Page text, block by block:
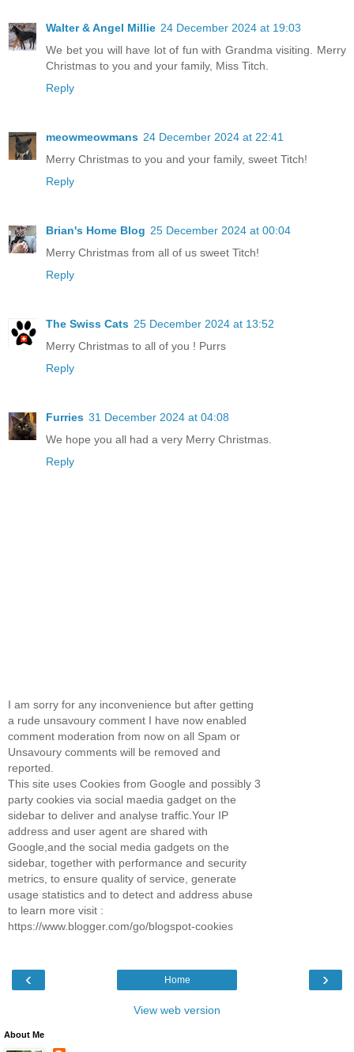
Walter & Angel Millie 24 December 2024 at 19:03
We bet you will have lot of fun with Grandma visiting. Merry
Christmas to you and your family, Miss Titch.
Reply
meowmeowmans 24 December 2024 at 22:41
Merry Christmas to you and your family, sweet Titch!
Reply
Brian's Home Blog 25 December 2024 at 00:04
Merry Christmas from all of us sweet Titch!
Reply
The Swiss Cats 25 December 2024 at 13:52
Merry Christmas to all of you ! Purrs
Reply
Furries 31 December 2024 at 04:08
We hope you all had a very Merry Christmas.
Reply
I am sorry for any inconvenience but after getting
a rude unsavoury comment I have now enabled
comment moderation from now on all Spam or
Unsavoury comments will be removed and
reported.
This site uses Cookies from Google and possibly 3
party cookies via social maedia gadget on the
sidebar to deliver and analyse traffic.Your IP
address and user agent are shared with
Google,and the social media gadgets on the
sidebar, together with performance and security
metrics, to ensure quality of service, generate
usage statistics and to detect and address abuse
to learn more visit :
https://www.blogger.com/go/blogspot-cookies
‹ ›
Home
View web version
About Me